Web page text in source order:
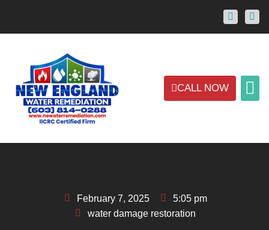
CALL NOW
February 7, 2025
5:05 pm
water damage restoration